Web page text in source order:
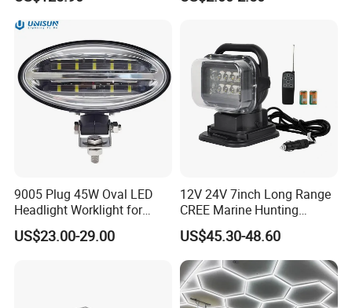
Certifications
9005 Plug 45W Oval LED
Headlight Worklight for
John Deere Tractors
Axe10038
US$23.00-29.00
12V 24V 7inch Long Range
CREE Marine Hunting
Moving Head LED
Searchlight for Boat,
Outdoor Camping Remote
HID Xenon Magnetic Base
Search Light Wholesale
US$45.30-48.60